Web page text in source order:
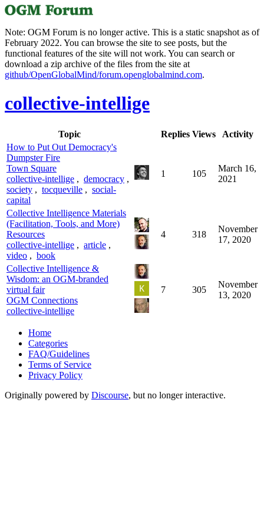
Note: OGM Forum is no longer active. This is a static snapshot as of
February 2022. You can browse the site to see posts, but the
functional features of the site will not work. You can search or
download a zip archive of the files from the site at
github/OpenGlobalMind/forum.openglobalmind.com.
collective-intellige
Topic Replies Views
Activity
How to Put Out Democracy's
Dumpster Fire
Town Square
collective-intellige , democracy ,
society , tocqueville , social-
capital
1 105
March 16,
2021
Collective Intelligence Materials
(Facilitation, Tools, and More)
Resources
collective-intellige , article ,
video , book
4 318
November
17, 2020
Collective Intelligence &
Wisdom: an OGM-branded
virtual fair
OGM Connections
collective-intellige
7 305
November
13, 2020
Home
Categories
FAQ/Guidelines
Terms of Service
Privacy Policy
Originally powered by Discourse, but no longer interactive.